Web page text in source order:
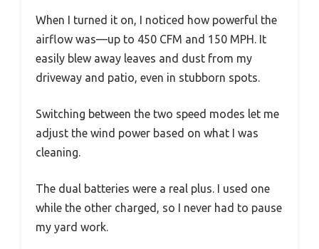
When I turned it on, I noticed how powerful the
airflow was—up to 450 CFM and 150 MPH. It
easily blew away leaves and dust from my
driveway and patio, even in stubborn spots.
Switching between the two speed modes let me
adjust the wind power based on what I was
cleaning.
The dual batteries were a real plus. I used one
while the other charged, so I never had to pause
my yard work.